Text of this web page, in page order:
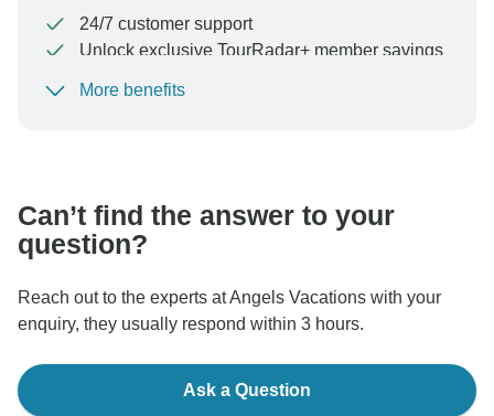
24/7 customer support
Unlock exclusive TourRadar+ member savings
To protect your payment and ensure your booking will
More benefits
Can’t find the answer to your
question?
Reach out to the experts at Angels Vacations with your
enquiry, they usually respond within 3 hours.
Ask a Question